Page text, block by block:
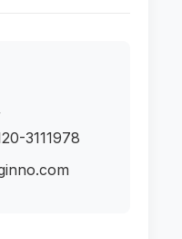
3111978